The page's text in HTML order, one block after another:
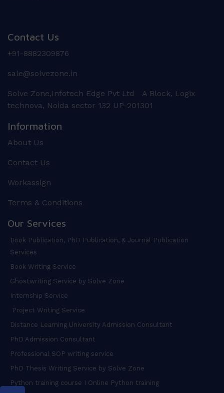
Contact Us
+91-8882309876
sale@solvezone.in
Solve Zone,Infotech Edge Pvt Ltd A Block, Logix
technova, Noida sector 132 UP-201301
Information
About Us
Contact Us
Workassign
Terms & Conditions
Our Services
Book Publication, PhD Publication, & Journal Publication
Services
Book Writing Service
Ghostwriting Service by Solve Zone
Internship Service
Project Writing Service
Distance Learning University Admission Consultant
PhD Admission Consultant
Professional SOP writing service
PhD Thesis Writing Service by Solve Zone
Python training course I Online Python training